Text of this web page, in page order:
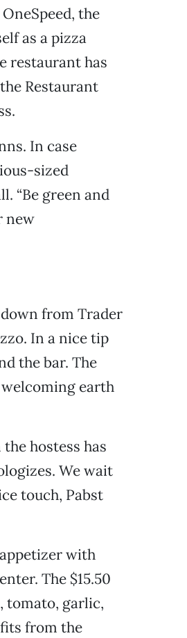
the
as a pizza
restaurant has
Restaurant
In case
sized
“Be green and
new
from Trader
In a nice tip
the bar. The
earth
hostess has
We wait
touch, Pabst
with
The $15.50
tomato, garlic,
from the